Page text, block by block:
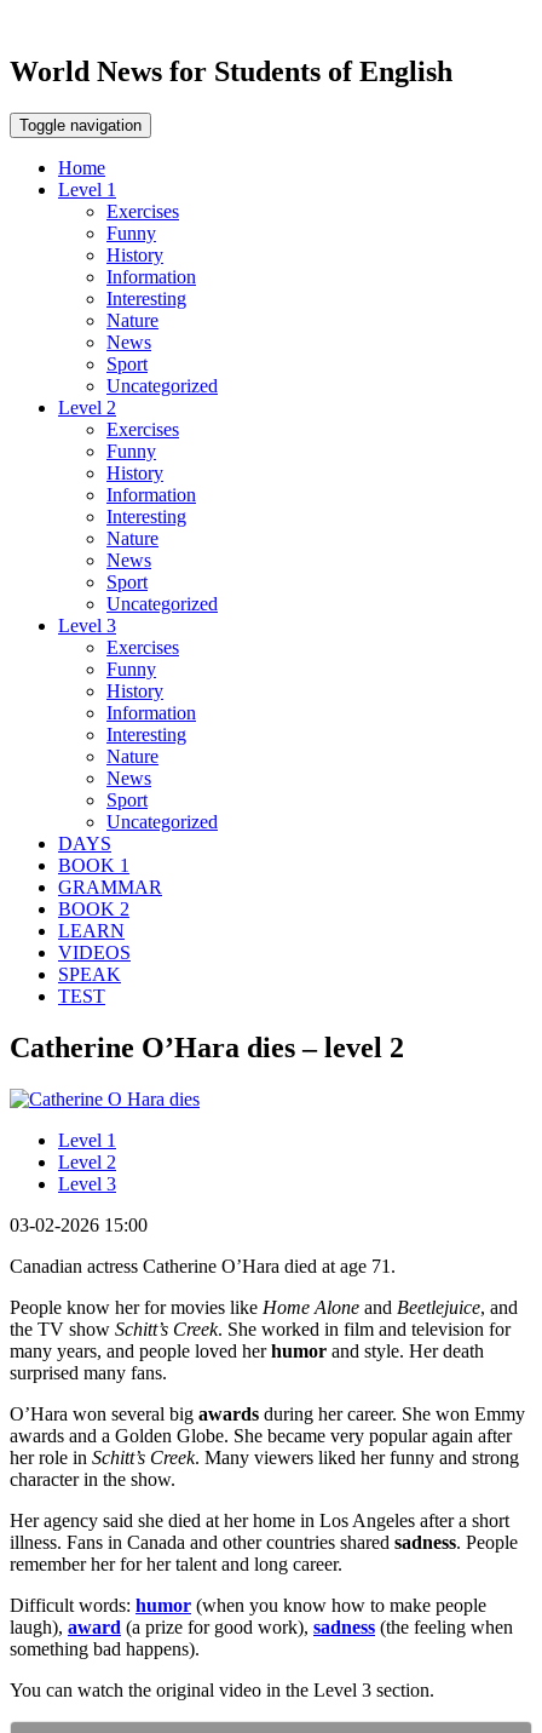
World News for Students of English
Toggle navigation
Home
Level 1
Exercises
Funny
History
Information
Interesting
Nature
News
Sport
Uncategorized
Level 2
Exercises
Funny
History
Information
Interesting
Nature
News
Sport
Uncategorized
Level 3
Exercises
Funny
History
Information
Interesting
Nature
News
Sport
Uncategorized
DAYS
BOOK 1
GRAMMAR
BOOK 2
LEARN
VIDEOS
SPEAK
TEST
Catherine O’Hara dies – level 2
Level 1
Level 2
Level 3
03-02-2026 15:00
Canadian actress Catherine O’Hara died at age 71.
People know her for movies like Home Alone and Beetlejuice, and
the TV show Schitt’s Creek. She worked in film and television for
many years, and people loved herhumor and style. Her death
surprised many fans.
O’Hara won several big awards during her career. She won Emmy
awards and a Golden Globe. She became very popular again after
her role in Schitt’s Creek. Many viewers liked her funny and strong
character in the show.
Her agency said she died at her home in Los Angeles after a short
illness. Fans in Canada and other countries shared sadness. People
remember her for her talent and long career.
Difficult words: humor (when you know how to make people
laugh), award (a prize for good work), sadness (the feeling when
something bad happens).
You can watch the original video in the Level 3 section.